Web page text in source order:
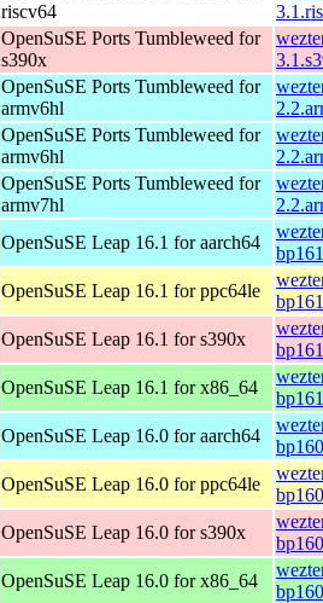
riscv64
OpenSuSE Ports Tumbleweed for
s390x
OpenSuSE Ports Tumbleweed for
armv6hl
OpenSuSE Ports Tumbleweed for
armv6hl
OpenSuSE Ports Tumbleweed for
armv7hl
OpenSuSE Leap 16.1 for aarch64
OpenSuSE Leap 16.1 for ppc64le
OpenSuSE Leap 16.1 for s390x
OpenSuSE Leap 16.1 for x86_64
OpenSuSE Leap 16.0 for aarch64
OpenSuSE Leap 16.0 for ppc64le
OpenSuSE Leap 16.0 for s390x
OpenSuSE Leap 16.0 for x86_64